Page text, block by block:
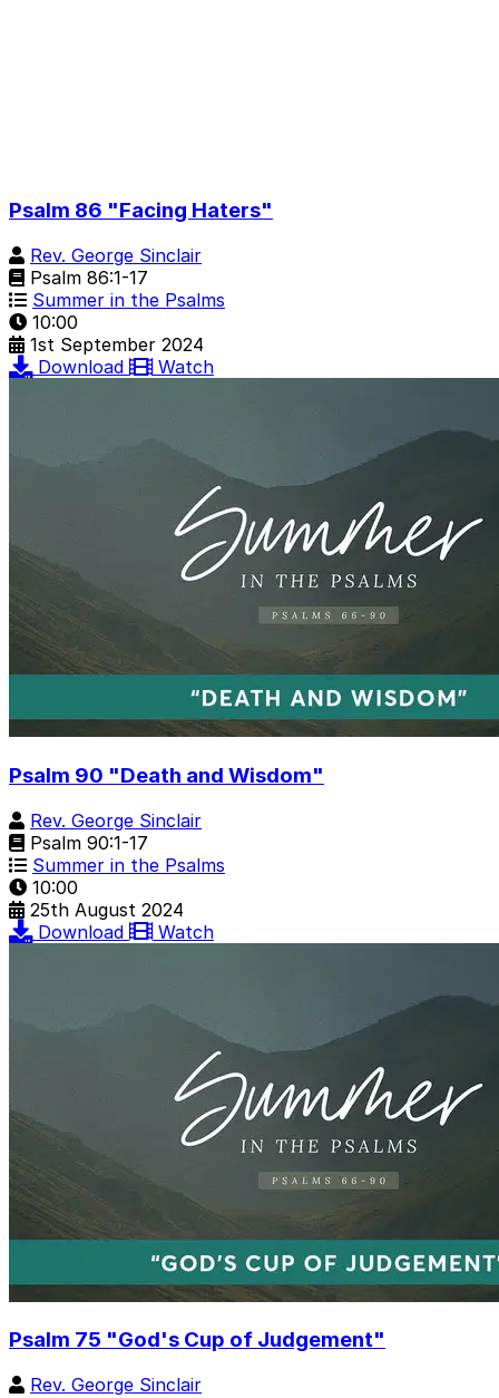
Psalm 86 "Facing Haters"
Rev. George Sinclair
Psalm 86:1-17
Summer in the Psalms
10:00
1st September 2024
Download
Watch
Psalm 90 "Death and Wisdom"
Rev. George Sinclair
Psalm 90:1-17
Summer in the Psalms
10:00
25th August 2024
Download
Watch
Psalm 75 "God's Cup of Judgement"
Rev. George Sinclair